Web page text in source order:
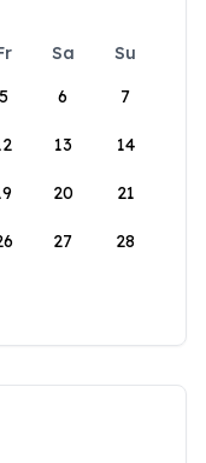
Sa
Su
5 6 7
13 14
20 21
27 28